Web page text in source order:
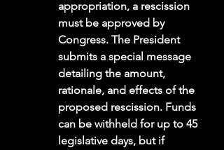
appropriation, a rescission
must be approved by
Congress. The President
submits a special message
detailing the amount,
rationale, and effects of the
proposed rescission. Funds
can be withheld for up to 45
legislative days, but if